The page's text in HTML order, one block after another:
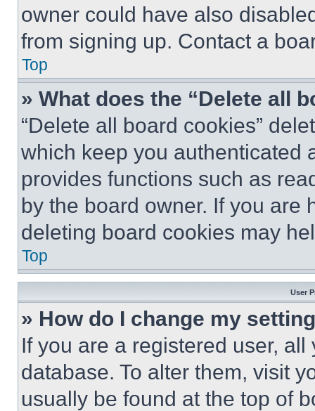
owner could have also
from signing up. Contact a
Top
» What does the “Delete all
“Delete all board cookies”
which keep you authenticated
provides functions such as
by the board owner. If you are
deleting board cookies may
Top
User
» How do I change my
If you are a registered user,
database. To alter them, visit
usually be found at the top of